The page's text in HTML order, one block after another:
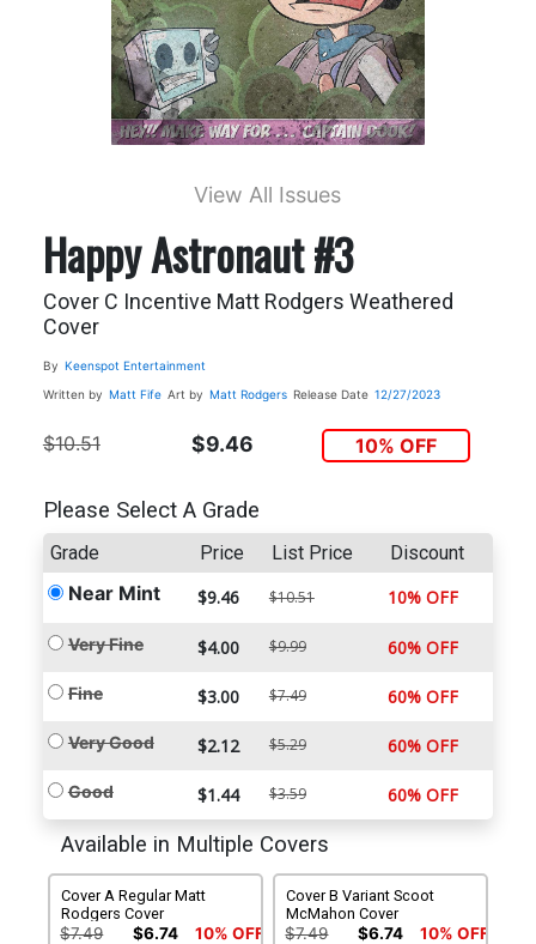
View All Issues
Happy Astronaut #3
Cover C Incentive Matt Rodgers Weathered
Cover
By Keenspot Entertainment
Written by Matt Fife Art by Matt Rodgers Release Date 12/27/2023
$10.51 $9.46 10% OFF
Please Select A Grade
Grade Price List Price Discount
Near Mint $9.46 $10.51 10% OFF
Very Fine $4.00 $9.99 60% OFF
Fine $3.00 $7.49 60% OFF
Very Good $2.12 $5.29 60% OFF
Good $1.44 $3.59 60% OFF
Available in Multiple Covers
Cover A Regular Matt
Rodgers Cover
$7.49 $6.74 10% OFF
Cover B Variant Scoot
McMahon Cover
$7.49 $6.74 10% OFF